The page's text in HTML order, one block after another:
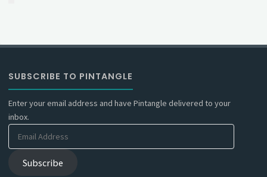
SUBSCRIBE TO PINTANGLE
Enter your email address and have Pintangle delivered to your
inbox.
Email
Subscribe